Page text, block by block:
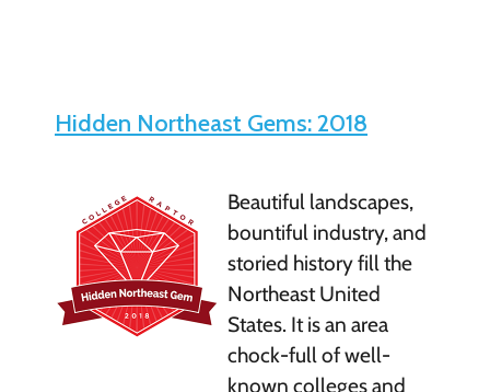
Hidden Northeast Gems: 2018
Beautiful landscapes,
bountiful industry, and
storied history fill the
Northeast United
States. It is an area
chock-full of well-
known colleges and